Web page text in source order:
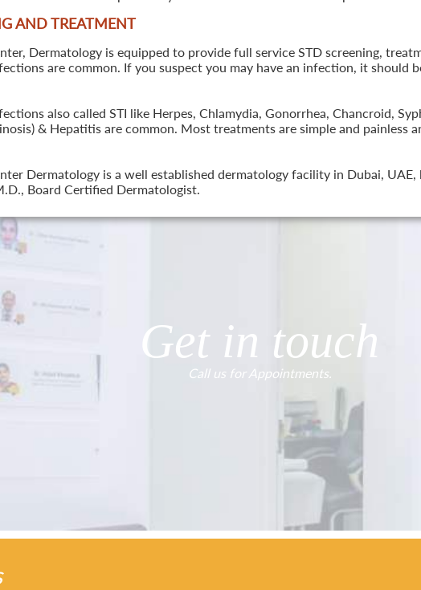
AND TREATMENT
Dermatology is equipped to provide full service STD screening,
are common. If you suspect you may have an infection, it should
also called STI like Herpes, Chlamydia, Gonorrhea, Chancroid,
& Hepatitis are common. Most treatments are simple and painless
Dermatology is a well established dermatology facility in Dubai,
Board Certified Dermatologist.
Get in touch
Call us for Appointments.